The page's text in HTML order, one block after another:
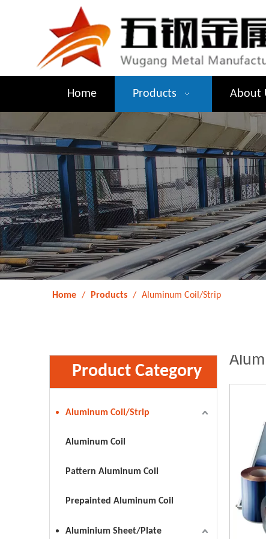
Home Products About
Home / Products / Aluminum Coil/Strip
Product Category
Aluminum Coil/Strip
Aluminum Coil
Pattern Aluminum Coil
Prepainted Aluminum Coil
Aluminium Sheet/Plate